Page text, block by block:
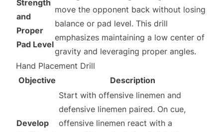
Strength
and
Proper
Pad Level
move the opponent back without losing
balance or pad level. This drill
emphasizes maintaining a low center of
gravity and leveraging proper angles.
Hand Placement Drill
Objective
Description
Develop
Start with offensive linemen and
defensive linemen paired. On cue,
offensive linemen react with a